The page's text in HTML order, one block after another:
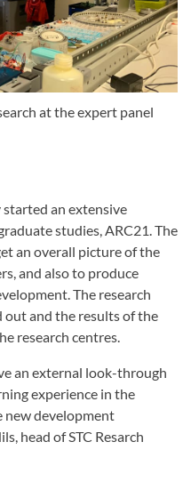
at the expert panel
an extensive
studies, ARC21. The
an overall picture of the
and also to produce
The research
out and the results of the
research centres.
an external look-through
experience in the
new development
head of STC Resarch